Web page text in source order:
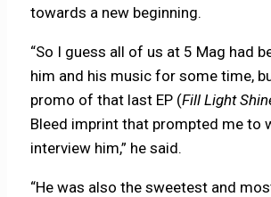
towards a new beginning.
“So I guess all of us at 5 Mag had
him and his music for some time,
promo of that last EP (Fill Light
Bleed imprint that prompted me to
interview him,” he said.
“He was also the sweetest and